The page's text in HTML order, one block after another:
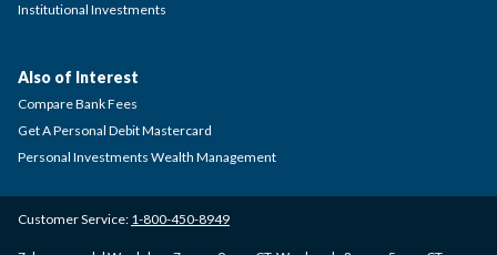
Institutional Investments
Customer Service: 1-800-450-8949
Also of Interest
Compare Bank Fees
Get A Personal Debit Mastercard
Personal Investments Wealth Management